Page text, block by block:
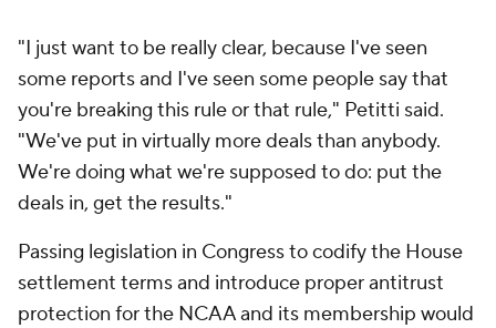
"I just want to be really clear, because I've seen
some reports and I've seen some people say that
you're breaking this rule or that rule," Petitti said.
"We've put in virtually more deals than anybody.
We're doing what we're supposed to do: put the
deals in, get the results."
Passing legislation in Congress to codify the House
settlement terms and introduce proper antitrust
protection for the NCAA and its membership would